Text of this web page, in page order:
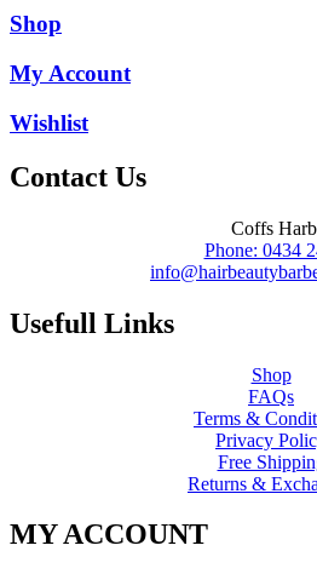
Shop
My Account
Wishlist
Contact Us
Coffs
Phone: 0434
Usefull Links
Shop
FAQs
Terms &
Privacy
Free
Returns &
MY ACCOUNT